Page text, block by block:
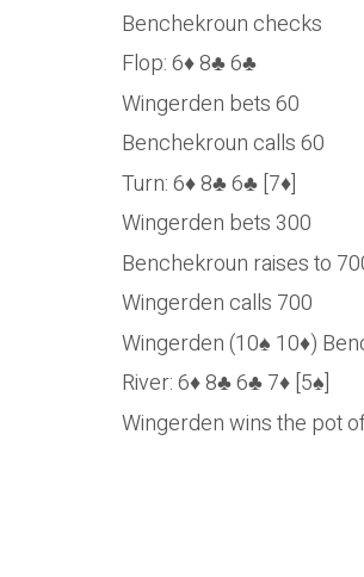
Benchekroun checks
Flop: 6♦ 8♣ 6♣
Wingerden bets 60
Benchekroun calls 60
Turn: 6♦ 8♣ 6♣ [7♦]
Wingerden bets 300
Benchekroun raises to
Wingerden calls 700
Wingerden (10♠ 10♦)
River: 6♦ 8♣ 6♣ 7♦ [5♠]
Wingerden wins the pot